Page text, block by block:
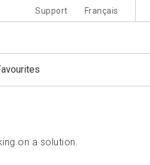
Support Français
on a solution.